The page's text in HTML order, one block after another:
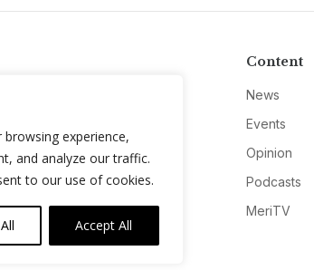
experience,
and analyze our traffic.
to our use of cookies.
Accept All
Content
News
Events
Opinion
Podcasts
MeriTV